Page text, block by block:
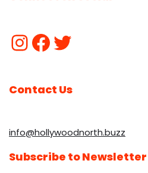
Contact Us
info@hollywoodnorth.buzz
Subscribe to Newsletter